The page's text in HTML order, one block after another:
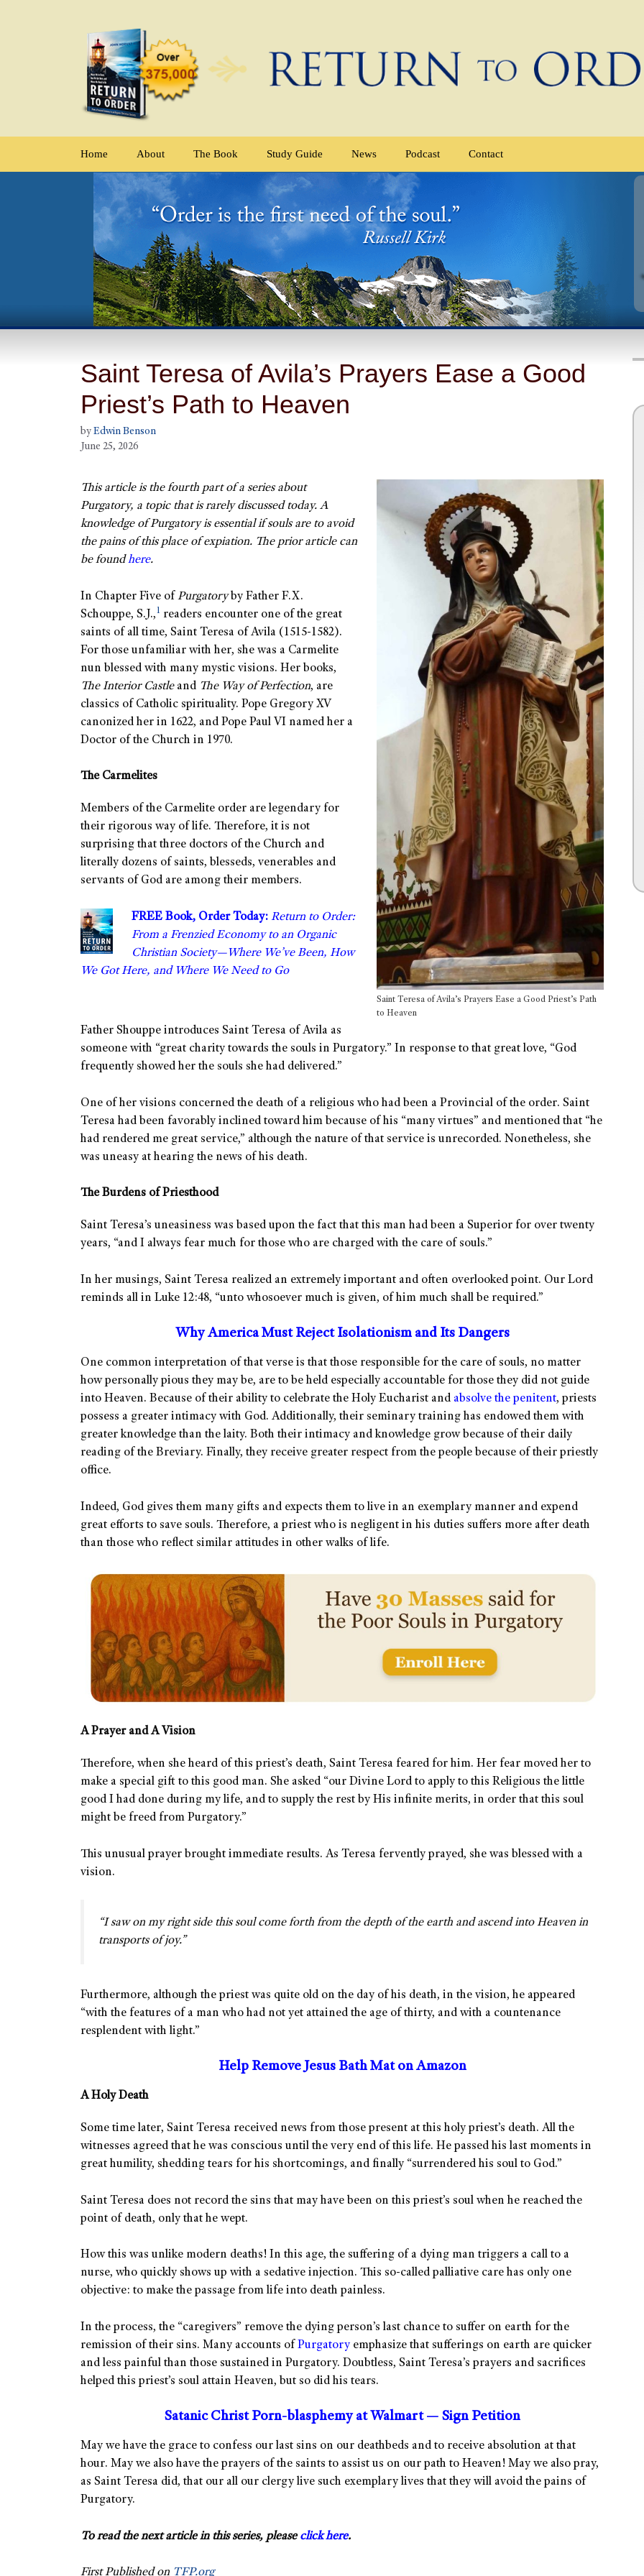
Home About The Book Study Guide News Podcast Contact
Saint Teresa of Avila’s Prayers Ease a Good
Priest’s Path to Heaven
by Edwin Benson
June 25, 2026
Saint Teresa of Avila’s Prayers Ease a Good Priest’s Path
to Heaven
This article is the fourth part of a series about
Purgatory, a topic that is rarely discussed today. A
knowledge of Purgatory is essential if souls are to avoid
the pains of this place of expiation. The prior article can
be foundhere.
In Chapter Five of Purgatoryby Father F.X.
Schouppe, S.J.,1 readers encounter one of the great
saints of all time, Saint Teresa of Avila (1515-1582).
For those unfamiliar with her, she was a Carmelite
nun blessed with many mystic visions. Her books,
The Interior Castleand The Way of Perfection, are
classics of Catholic spirituality. Pope Gregory XV
canonized her in 1622, and Pope Paul VI named her a
Doctor of the Church in 1970.
The Carmelites
Members of the Carmelite order are legendary for
their rigorous way of life. Therefore, it is not
surprising that three doctors of the Church and
literally dozens of saints, blesseds, venerables and
servants of God are among their members.
FREE Book, Order Today: Return to Order:
From a Frenzied Economy to an Organic
Christian Society—Where We’ve Been, How
We Got Here, and Where We Need to Go
Father Shouppe introduces Saint Teresa of Avila as
someone with “great charity towards the souls in Purgatory.” In response to that great love, “God
frequently showed her the souls she had delivered.”
One of her visions concerned the death of a religious who had been a Provincial of the order. Saint
Teresa had been favorably inclined toward him because of his “many virtues” and mentioned that “he
had rendered me great service,” although the nature of that service is unrecorded. Nonetheless, she
was uneasy at hearing the news of his death.
The Burdens of Priesthood
Saint Teresa’s uneasiness was based upon the fact that this man had been a Superior for over twenty
years, “and I always fear much for those who are charged with the care of souls.”
In her musings, Saint Teresa realized an extremely important and often overlooked point. Our Lord
reminds all in Luke 12:48, “unto whosoever much is given, of him much shall be required.”
Why America Must Reject Isolationism and Its Dangers
One common interpretation of that verse is that those responsible for the care of souls, no matter
how personally pious they may be, are to be held especially accountable for those they did not guide
into Heaven. Because of their ability to celebrate the Holy Eucharist and absolve the penitent, priests
possess a greater intimacy with God. Additionally, their seminary training has endowed them with
greater knowledge than the laity. Both their intimacy and knowledge grow because of their daily
reading of the Breviary. Finally, they receive greater respect from the people because of their priestly
office.
Indeed, God gives them many gifts and expects them to live in an exemplary manner and expend
great efforts to save souls. Therefore, a priest who is negligent in his duties suffers more after death
than those who reflect similar attitudes in other walks of life.
A Prayer and A Vision
Therefore, when she heard of this priest’s death, Saint Teresa feared for him. Her fear moved her to
make a special gift to this good man. She asked “our Divine Lord to apply to this Religious the little
good I had done during my life, and to supply the rest by His infinite merits, in order that this soul
might be freed from Purgatory.”
This unusual prayer brought immediate results. As Teresa fervently prayed, she was blessed with a
vision.
“I saw on my right side this soul come forth from the depth of the earth and ascend into Heaven in
transports of joy.”
Furthermore, although the priest was quite old on the day of his death, in the vision, he appeared
“with the features of a man who had not yet attained the age of thirty, and with a countenance
resplendent with light.”
Help Remove Jesus Bath Mat on Amazon
A Holy Death
Some time later, Saint Teresa received news from those present at this holy priest’s death. All the
witnesses agreed that he was conscious until the very end of this life. He passed his last moments in
great humility, shedding tears for his shortcomings, and finally “surrendered his soul to God.”
Saint Teresa does not record the sins that may have been on this priest’s soul when he reached the
point of death, only that he wept.
How this was unlike modern deaths! In this age, the suffering of a dying man triggers a call to a
nurse, who quickly shows up with a sedative injection. This so-called palliative care has only one
objective: to make the passage from life into death painless.
In the process, the “caregivers” remove the dying person’s last chance to suffer on earth for the
remission of their sins. Many accounts of Purgatory emphasize that sufferings on earth are quicker
and less painful than those sustained in Purgatory. Doubtless, Saint Teresa’s prayers and sacrifices
helped this priest’s soul attain Heaven, but so did his tears.
Satanic Christ Porn-blasphemy at Walmart — Sign Petition
May we have the grace to confess our last sins on our deathbeds and to receive absolution at that
hour. May we also have the prayers of the saints to assist us on our path to Heaven! May we also pray,
as Saint Teresa did, that our all our clergy live such exemplary lives that they will avoid the pains of
Purgatory.
To read the next article in this series, pleaseclick here.
First Published on TFP.org